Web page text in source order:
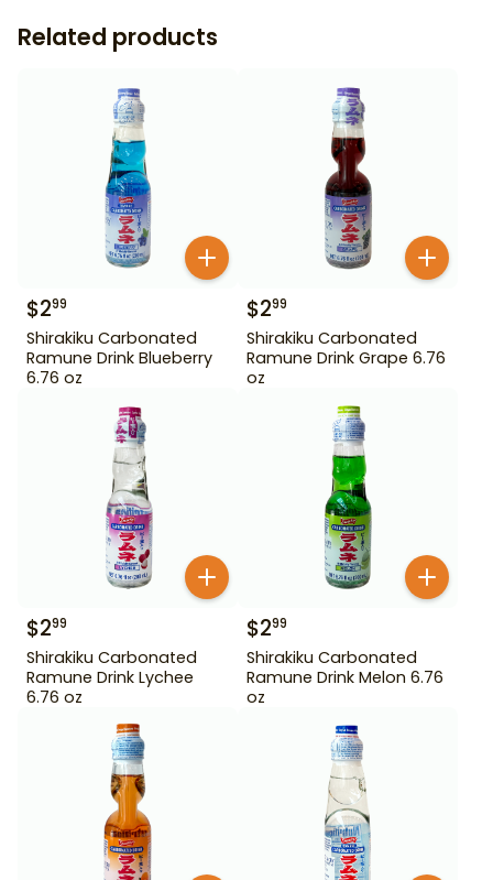
Related products
$299
Shirakiku Carbonated
Ramune Drink Blueberry
6.76 oz
$299
Shirakiku Carbonated
Ramune Drink Grape 6.76
oz
$299
Shirakiku Carbonated
Ramune Drink Lychee
6.76 oz
$299
Shirakiku Carbonated
Ramune Drink Melon 6.76
oz